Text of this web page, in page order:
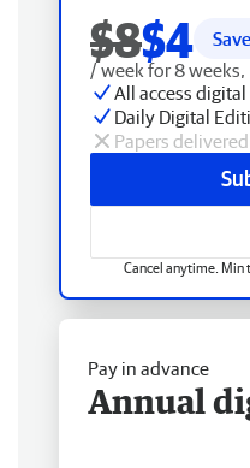
$8$4
/ week for 8
All access digital
Daily Digital
Papers delivered
Cancel anytime. Min
Pay in advance
Annual